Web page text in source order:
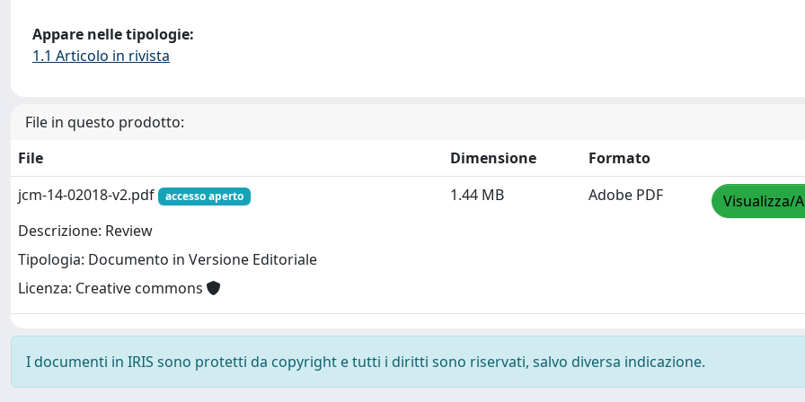
Appare nelle tipologie:
1.1 Articolo in rivista
File in questo prodotto:
File
Dimensione
Formato
jcm-14-02018-v2.pdf
accesso aperto
Descrizione: Review
Tipologia: Documento in Versione Editoriale
Licenza: Creative commons
1.44 MB Adobe PDF Visualizza/
I documenti in IRIS sono protetti da copyright e tutti i diritti sono riservati, salvo diversa indicazione.